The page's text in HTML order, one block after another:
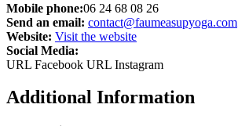
Mobile phone:06 24 68 08 26
Send an email: contact@faumeasupyoga.com
Website: Visit the website
Social Media:
URL Facebook URL Instagram
Additional Information